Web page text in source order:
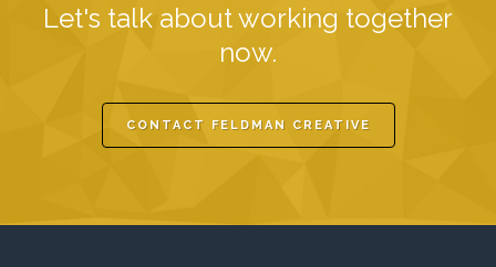
Let's talk about working together
now.
CONTACT FELDMAN CREATIVE